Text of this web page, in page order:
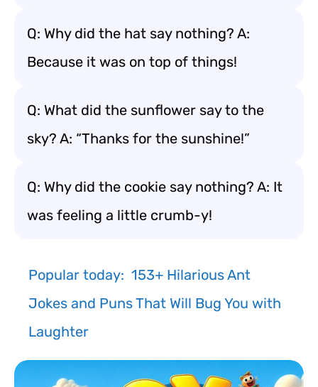
Q: Why did the hat say nothing? A:
Because it was on top of things!
Q: What did the sunflower say to the
sky? A: “Thanks for the sunshine!”
Q: Why did the cookie say nothing? A: It
was feeling a little crumb-y!
Popular today: 153+ Hilarious Ant
Jokes and Puns That Will Bug You with
Laughter